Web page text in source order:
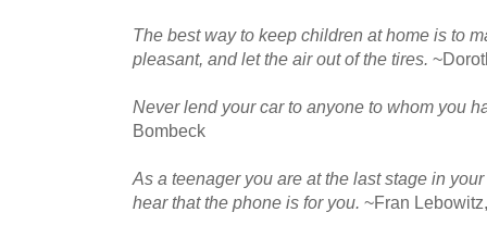
The best way to keep children at home is to
pleasant, and let the air out of the tires.
Never lend your car to anyone to whom you
Bombeck
As a teenager you are at the last stage in
hear that the phone is for you. ~Fran